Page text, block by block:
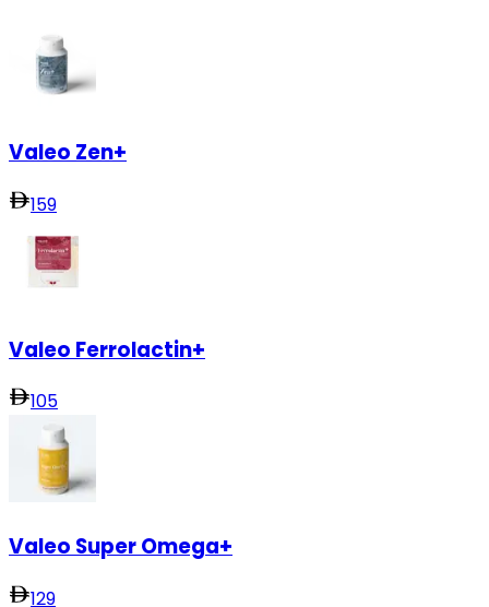
Valeo Zen+
159
Valeo Ferrolactin+
105
Valeo Super Omega+
129